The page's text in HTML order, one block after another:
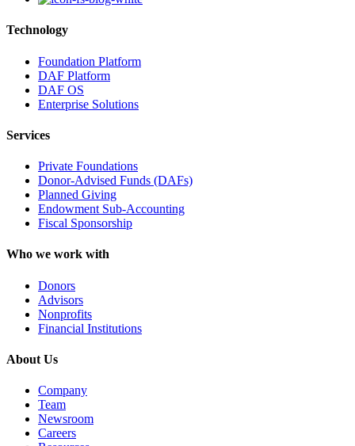
Technology
Foundation Platform
DAF Platform
DAF OS
Enterprise Solutions
Services
Private Foundations
Donor-Advised Funds (DAFs)
Planned Giving
Endowment Sub-Accounting
Fiscal Sponsorship
Who we work with
Donors
Advisors
Nonprofits
Financial Institutions
About Us
Company
Team
Newsroom
Careers